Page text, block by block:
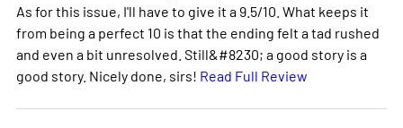
As for this issue, I'll have to give it a 9.5/10. What keeps it
from being a perfect 10 is that the ending felt a tad rushed
and even a bit unresolved. Still&#8230; a good story is a
good story. Nicely done, sirs! Read Full Review